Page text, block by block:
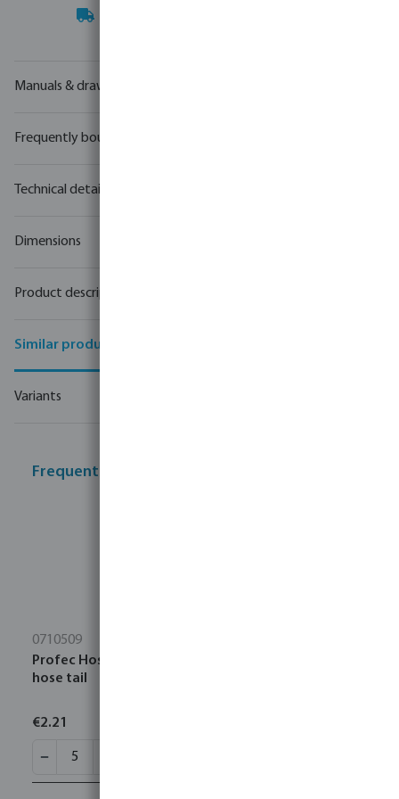
Manuals & drawings
Frequently bought together
Technical details
Dimensions
Product description
Similar products
Variants
Frequently bought together
0710509
Profec Hose tail brass 3/8" x 10 mm male thread x
hose tail
€2.21